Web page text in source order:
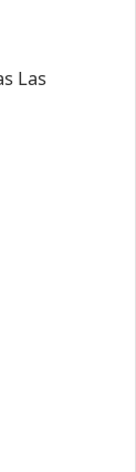
Las